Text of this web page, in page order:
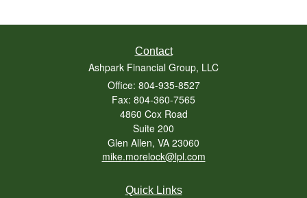
Contact
Ashpark Financial Group, LLC
Office: 804-935-8527
Fax: 804-360-7565
4860 Cox Road
Suite 200
Glen Allen, VA 23060
mike.morelock@lpl.com
Quick Links